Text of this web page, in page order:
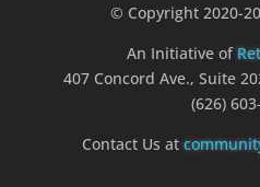
© Copyright 2020-
An Initiative of
407 Concord Ave., Suite
(626)
Contact Us at